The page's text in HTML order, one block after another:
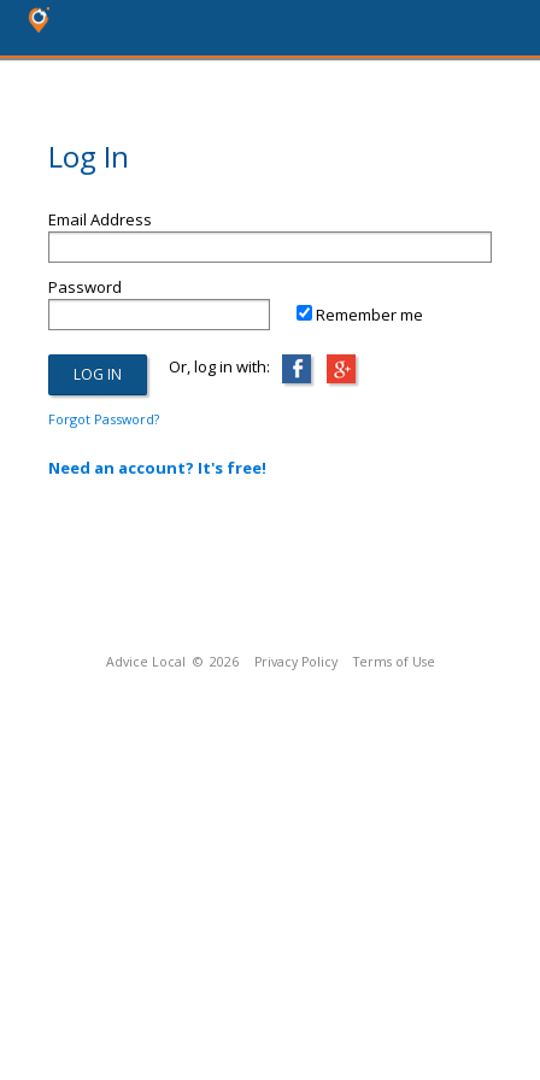
Log In
Email Address
Password
Remember me
Or, log in with:
Forgot Password?
Need an account? It's free!
Advice Local © 2026 Privacy Policy Terms of Use